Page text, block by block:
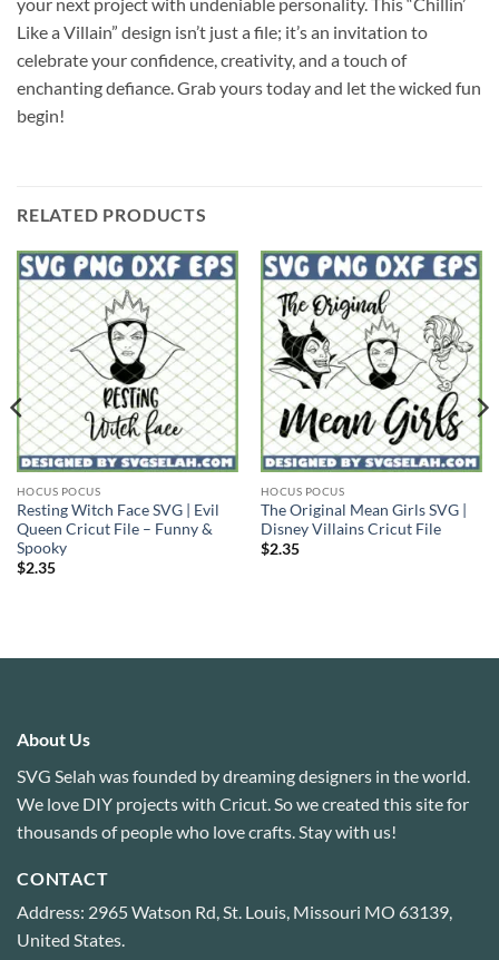
Like a Villain” design isn’t just a file; it’s an invitation to
celebrate your confidence, creativity, and a touch of
enchanting defiance. Grab yours today and let the wicked fun
begin!
RELATED PRODUCTS
HOCUS POCUS
Resting Witch Face SVG | Evil
Queen Cricut File – Funny &
Spooky
$2.35
HOCUS POCUS
The Original Mean Girls SVG |
Disney Villains Cricut File
$2.35
About Us
SVG Selah was founded by dreaming designers in the world.
We love DIY projects with Cricut. So we created this site for
thousands of people who love crafts. Stay with us!
CONTACT
Address: 2965 Watson Rd, St. Louis, Missouri MO 63139,
United States.